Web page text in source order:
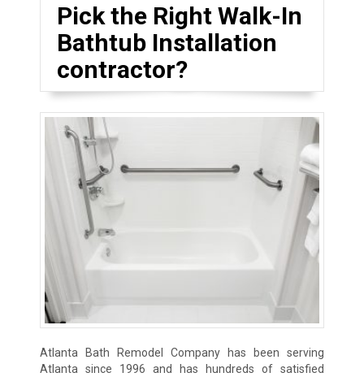
Pick the Right Walk-In
Bathtub Installation
contractor?
Atlanta Bath Remodel Company has been serving
Atlanta since 1996 and has hundreds of satisfied